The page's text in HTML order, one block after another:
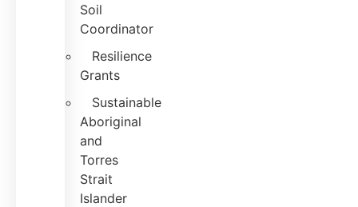
Soil
Coordinator
Resilience
Grants
Sustainable
Aboriginal
and
Torres
Strait
Islander